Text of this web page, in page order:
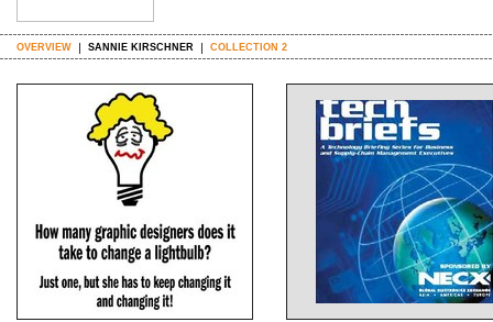
OVERVIEW SANNIE KIRSCHNER COLLECTION 2